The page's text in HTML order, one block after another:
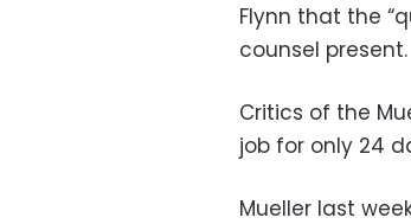
Flynn that the
counsel present.
Critics of the
job for only 24
Mueller last